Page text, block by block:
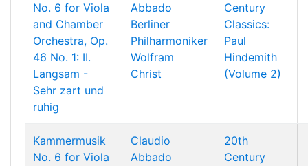
No. 6 for Viola
and Chamber
Orchestra, Op.
46 No. 1: II.
Langsam -
Sehr zart und
ruhig
Abbado
Berliner
Philharmoniker
Wolfram
Christ
Century
Classics:
Paul
Hindemith
(Volume 2)
Kammermusik
No. 6 for Viola
Claudio
Abbado
20th
Century